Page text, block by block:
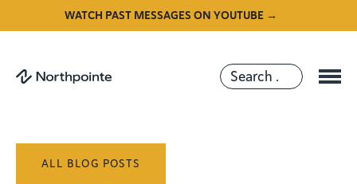
WATCH PAST MESSAGES ON YOUTUBE →
ALL BLOG POSTS